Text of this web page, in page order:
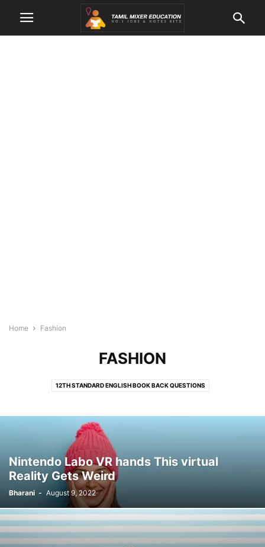
Home Fashion
FASHION
12TH STANDARD ENGLISH BOOK BACK QUESTIONS
12TH STANDARD TAMIL BOOK BACK QUESTIONS AGENCY INSIGHT
ALL EXAM NOTES PDF ALL TOPIC NOTES
AYAKUDI NOTES PDF BLOG
BOOKS BUSINESS COMMUNITY CREATIVE EDUCATION
ENTERTAINMENT EXAM DETAILS
FREE ONLINE TEST GAMING
MUSIC NEWS NOTES ONLINE JOBS POLITICS PRIVATE JOBS
Nintendo Labo VR hands This virtual
Reality Gets Weird
Bharani - August 9, 2022